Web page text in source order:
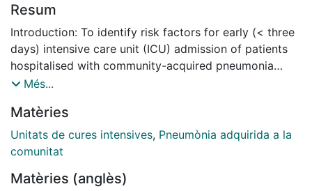
Resum
Introduction: To identify risk factors for early (< three
days) intensive care unit (ICU) admission of patients
hospitalised with community-acquired pneumonia
(CAP) and not requiring immediate ICU admission, and
Methods: Using the original data from four North
American and European prospective multicentre
cohort studies of patients with CAP, we derived and
to 3 of emergency department (ED) presentation, for
Més...
Matèries
Unitats de cures intensives, Pneumònia adquirida a la
comunitat
Matèries (anglès)